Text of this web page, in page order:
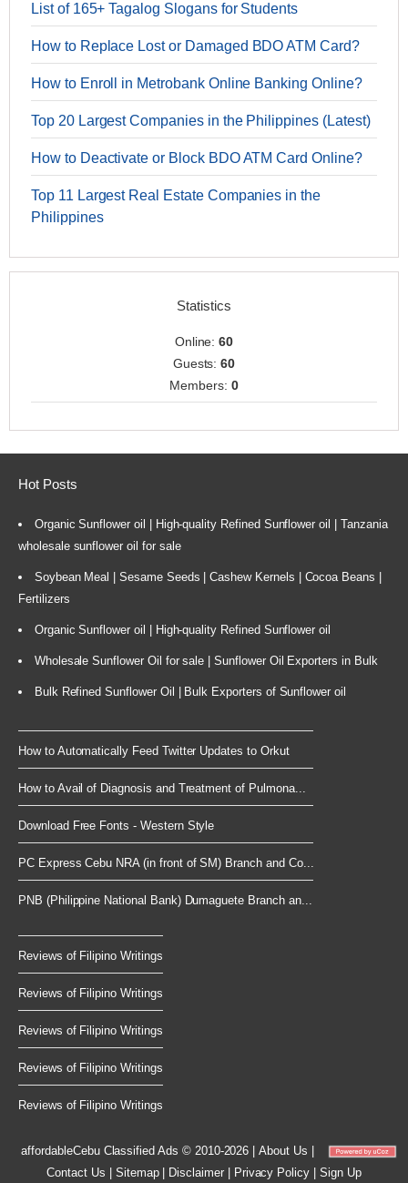
List of 165+ Tagalog Slogans for Students
How to Replace Lost or Damaged BDO ATM Card?
How to Enroll in Metrobank Online Banking Online?
Top 20 Largest Companies in the Philippines (Latest)
How to Deactivate or Block BDO ATM Card Online?
Top 11 Largest Real Estate Companies in the
Philippines
Statistics
Online:60
Guests:60
Members: 0
Hot Posts
Organic Sunflower oil | High-quality Refined Sunflower oil | Tanzania
wholesale sunflower oil for sale
Soybean Meal | Sesame Seeds | Cashew Kernels | Cocoa Beans |
Fertilizers
Organic Sunflower oil | High-quality Refined Sunflower oil
Wholesale Sunflower Oil for sale | Sunflower Oil Exporters in Bulk
Bulk Refined Sunflower Oil | Bulk Exporters of Sunflower oil
How to Automatically Feed Twitter Updates to Orkut
How to Avail of Diagnosis and Treatment of Pulmona...
Download Free Fonts - Western Style
PC Express Cebu NRA (in front of SM) Branch and Co...
PNB (Philippine National Bank) Dumaguete Branch an...
Reviews of Filipino Writings
Reviews of Filipino Writings
Reviews of Filipino Writings
Reviews of Filipino Writings
Reviews of Filipino Writings
affordableCebuClassified Ads © 2010-2026 |About Us
Contact Us
Sitemap| Disclaimer| Privacy Policy Sign Up